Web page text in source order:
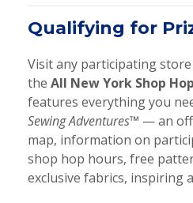
Qualifying for
Visit any participating
the All New York Shop
features everything you
Sewing Adventures™ — an
map, information on
shop hop hours, free
exclusive fabrics, inspiring